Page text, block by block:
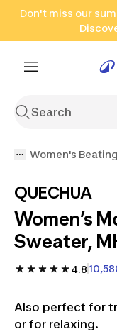
Go to search Go
Don't miss our
Women's
QUECHUA
Women’s
Sweater,
4.8
Also perfect for
or for relaxing.